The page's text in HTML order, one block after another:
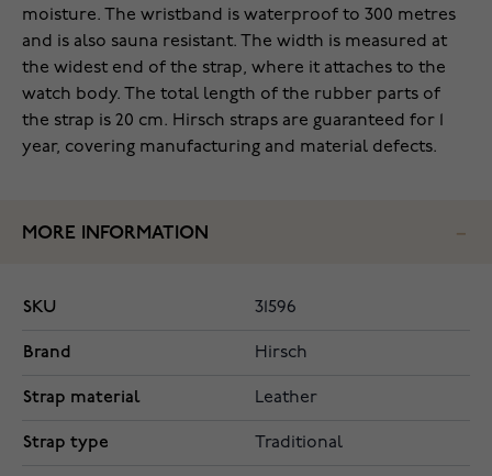
moisture. The wristband is waterproof to 300 metres
and is also sauna resistant. The width is measured at
the widest end of the strap, where it attaches to the
watch body. The total length of the rubber parts of
the strap is 20 cm. Hirsch straps are guaranteed for 1
year, covering manufacturing and material defects.
MORE INFORMATION
SKU 31596
Brand Hirsch
Strap material Leather
Strap type Traditional